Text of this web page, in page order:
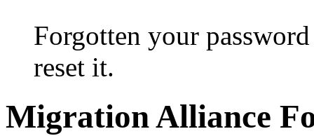
Forgotten your
reset it.
Migration Alliance